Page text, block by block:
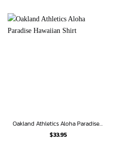
Oakland Athletics Aloha Paradise Hawaiian Shirt
$33.95